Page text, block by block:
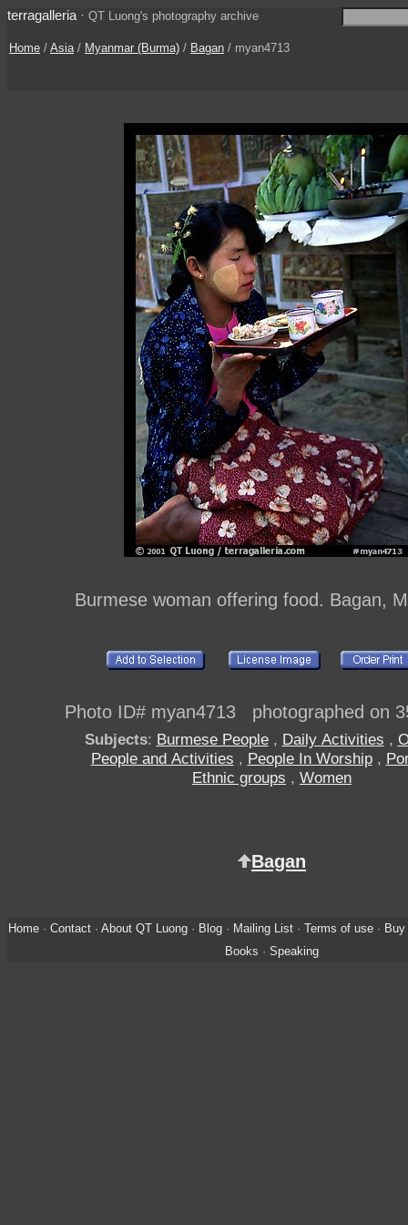
terragalleria · QT Luong's photography archive
Home / Asia/ Myanmar (Burma) / Bagan / myan4713
Burmese woman offering food. Bagan,
Photo ID# myan4713 photographed on
Subjects: Burmese People, Daily Activities ,
People and Activities , People In Worship,
Ethnic groups , Women
Bagan
Home· Contact· About QT Luong· Blog· Mailing List· Terms of use· Buy
Books · Speaking